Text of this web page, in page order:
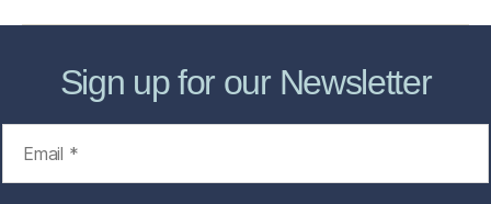
Sign up for our Newsletter